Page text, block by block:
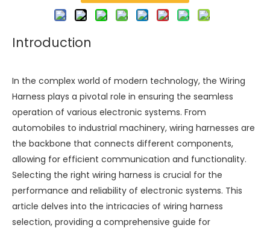
Introduction
In the complex world of modern technology, the Wiring
Harness plays a pivotal role in ensuring the seamless
operation of various electronic systems. From
automobiles to industrial machinery, wiring harnesses are
the backbone that connects different components,
allowing for efficient communication and functionality.
Selecting the right wiring harness is crucial for the
performance and reliability of electronic systems. This
article delves into the intricacies of wiring harness
selection, providing a comprehensive guide for